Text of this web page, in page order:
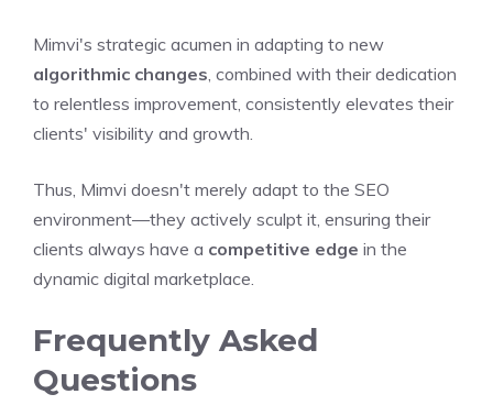
Mimvi's strategic acumen in adapting to new
algorithmic changes, combined with their dedication
to relentless improvement, consistently elevates their
clients' visibility and growth.
Thus, Mimvi doesn't merely adapt to the SEO
environment—they actively sculpt it, ensuring their
clients always have a competitive edge in the
dynamic digital marketplace.
Frequently Asked
Questions